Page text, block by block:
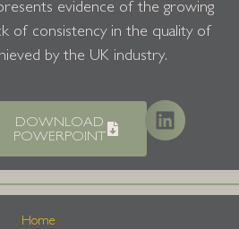
evidence of the growing
of consistency in the quality of
by the UK industry.
DOWNLOAD
POWERPOINT
Home